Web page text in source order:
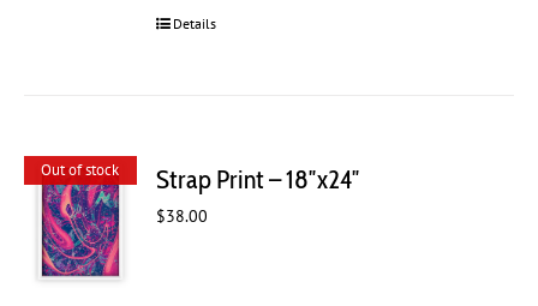
Details
Out of stock Strap Print – 18″x24″
$38.00